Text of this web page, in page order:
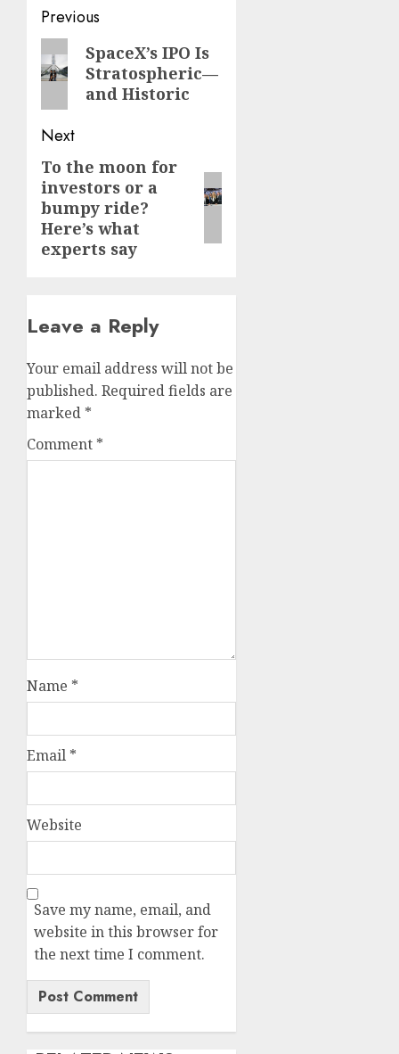
Post
navigation
Previous
Previous
post:
SpaceX’s IPO Is
Stratospheric—
and Historic
Next
Next
post:
To the moon for
investors or a
bumpy ride?
Here’s what
experts say
Leave a Reply
Your email address will not be
published. Required fields are
marked *
Comment *
Name *
Email *
Website
Save my name, email, and
website in this browser for
the next time I comment.